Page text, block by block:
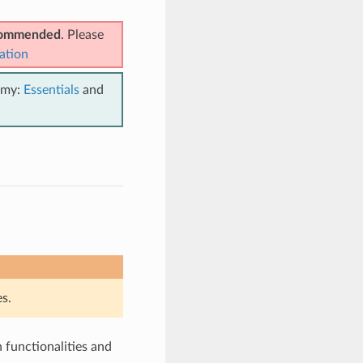
. Please
Essentialsand
functionalities and